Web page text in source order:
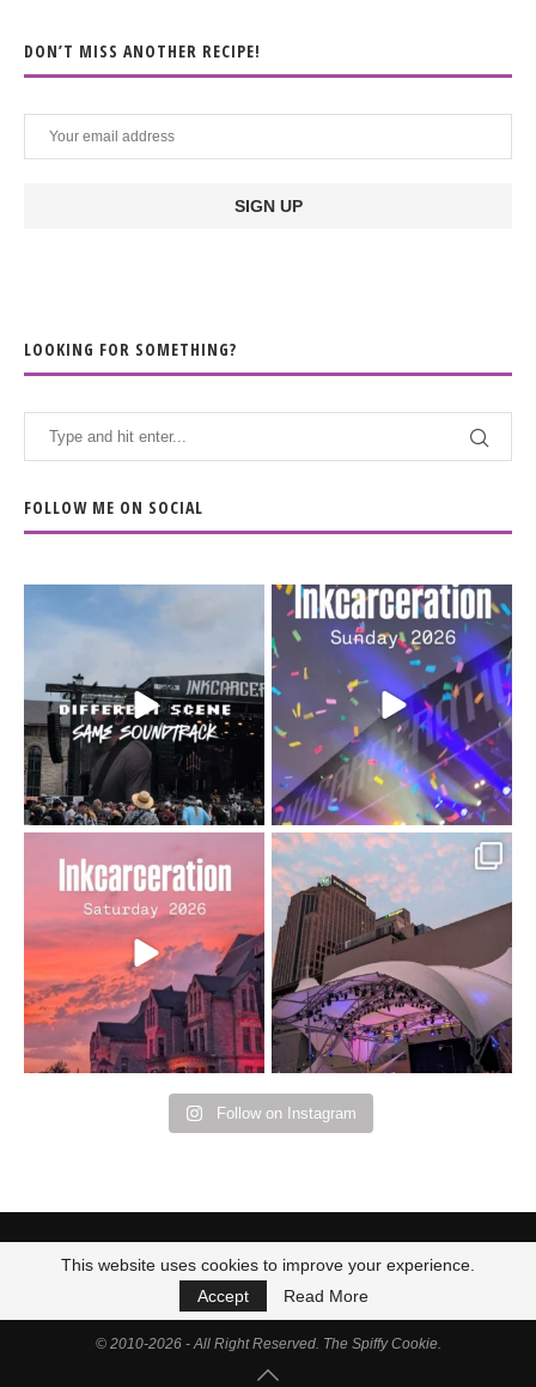
DON’T MISS ANOTHER RECIPE!
LOOKING FOR SOMETHING?
FOLLOW ME ON SOCIAL
When the scenery
soundtrack does...
16 4
Heart full, body depleted.
10/10 would do it...
110 9
Went to prison to see
Bad Omens
...
152 10
Got lucky with all the
intermittent rain during ...
91 5
Follow on Instagram
© 2010-2026 - All Right Reserved. The Spiffy Cookie.
This website uses cookies to improve your experience.
Accept
Read More